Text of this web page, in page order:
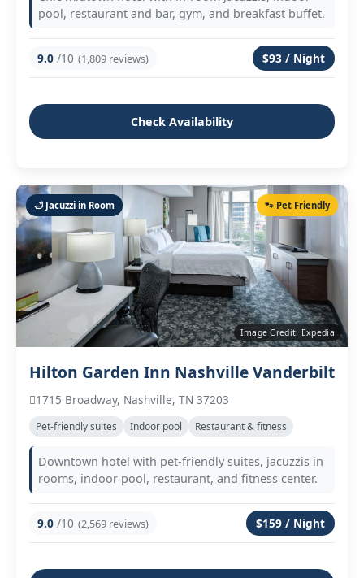
pool, restaurant and bar, gym, and breakfast buffet.
9.0 /10 (1,809 reviews) $93 / Night
Check Availability
🛁 Jacuzzi in Room 🐾 Pet Friendly
Image Credit: Expedia
Hilton Garden Inn Nashville Vanderbilt
1715 Broadway, Nashville, TN 37203
Pet‑friendly suites Indoor pool Restaurant & fitness
Downtown hotel with pet‑friendly suites, jacuzzis in
rooms, indoor pool, restaurant, and fitness center.
9.0 /10 (2,569 reviews) $159 / Night